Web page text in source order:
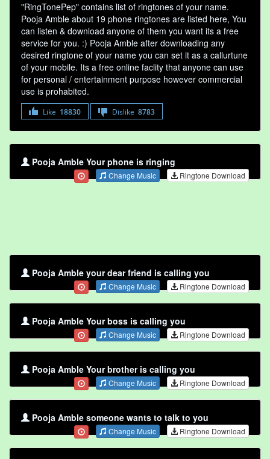
"RingTonePep" contains list of ringtones of your name.
Pooja Amble about 19 phone ringtones are listed here, You
can listen & download anyone of them you want its a free
service for you. :) Pooja Amble after downloading any
desired ringtone of your name you can set it as a callurtune
of your mobile. Its a free online faclity that anyone can use
for personal / entertainment purpose however commercial
use is prohabited.
Like 18830 Dislike 8783
Pooja Amble Your phone is ringing
Change Music Ringtone Download
Pooja Amble your dear friend is calling you
Change Music Ringtone Download
Pooja Amble Your boss is calling you
Change Music Ringtone Download
Pooja Amble Your brother is calling you
Change Music Ringtone Download
Pooja Amble someone wants to talk to you
Change Music Ringtone Download